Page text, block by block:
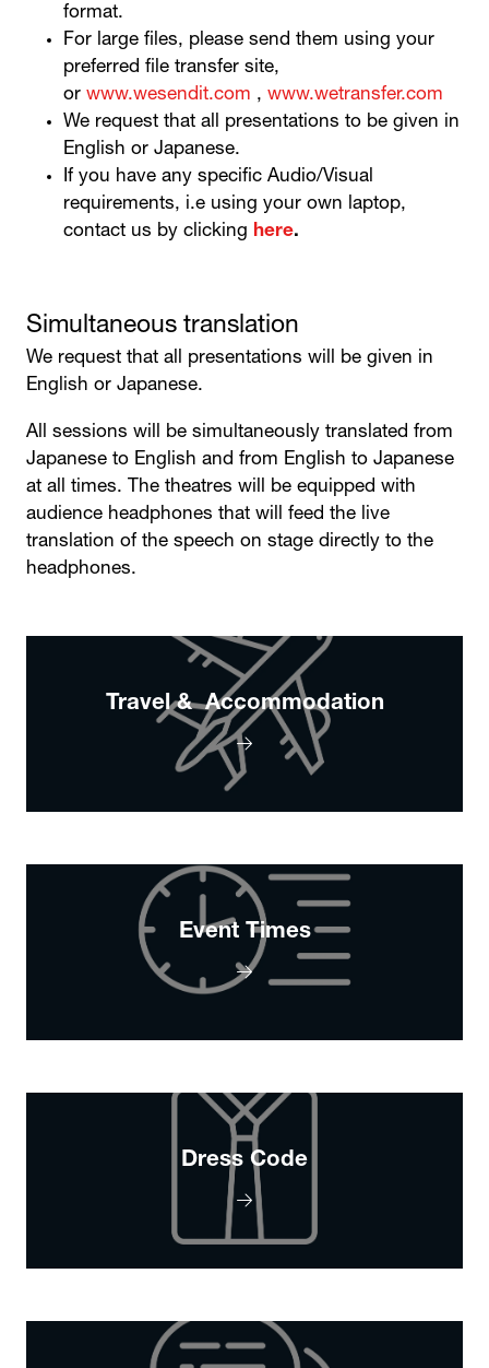
format.
For large files, please send them using your
preferred file transfer site,
orwww.wesendit.com ,www.wetransfer.com
We request that all presentations to be given in
English or Japanese.
If you have any specific Audio/Visual
requirements, i.e using your own laptop,
contact us by clicking here.
Simultaneous translation
We request that all presentations will be given in
English or Japanese.
All sessions will be simultaneously translated from
Japanese to English and from English to Japanese
at all times. The theatres will be equipped with
audience headphones that will feed the live
translation of the speech on stage directly to the
headphones.
Travel & Accommodation
Event Times
Dress Code